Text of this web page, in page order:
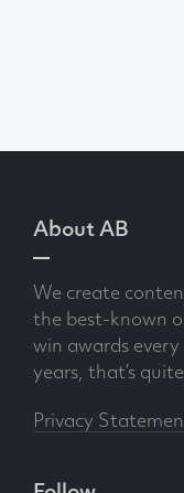
About AB
We create
the best-known
win awards
years, that’s
Privacy